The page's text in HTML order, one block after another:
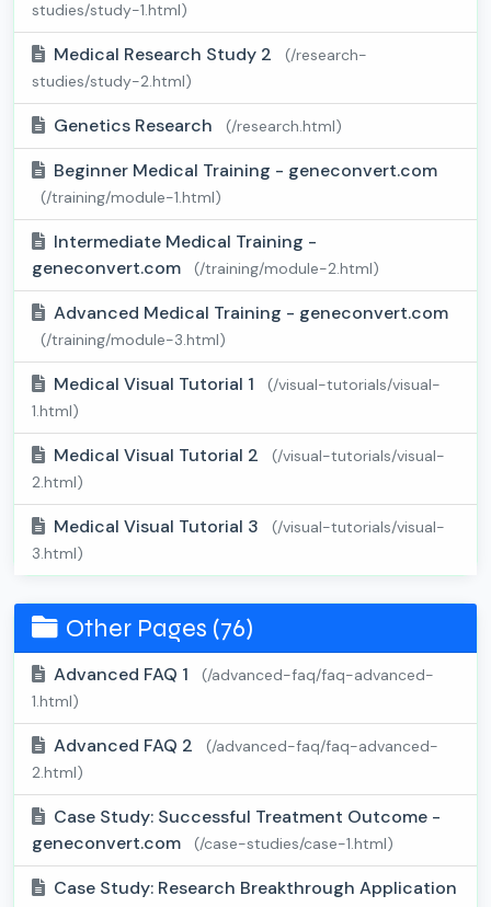
studies/study-1.html)
Medical Research Study 2
(/research-
studies/study-2.html)
Genetics Research (/research.html)
Beginner Medical Training - geneconvert.com
(/training/module-1.html)
Intermediate Medical Training -
geneconvert.com
(/training/module-2.html)
Advanced Medical Training - geneconvert.com
(/training/module-3.html)
Medical Visual Tutorial 1
(/visual-tutorials/visual-
1.html)
Medical Visual Tutorial 2
(/visual-tutorials/visual-
2.html)
Medical Visual Tutorial 3
(/visual-tutorials/visual-
3.html)
Other Pages (76)
Advanced FAQ 1
(/advanced-faq/faq-advanced-
1.html)
Advanced FAQ 2
(/advanced-faq/faq-advanced-
2.html)
Case Study: Successful Treatment Outcome -
geneconvert.com
(/case-studies/case-1.html)
Case Study: Research Breakthrough Application